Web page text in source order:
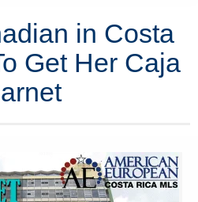
in Costa
Get Her Caja